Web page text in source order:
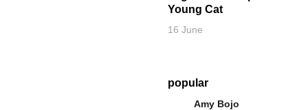
Young Cat
16 June
popular
Amy Bojo